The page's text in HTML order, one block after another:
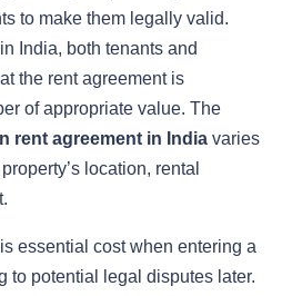
to make them legally valid.
India, both tenants and
the rent agreement is
of appropriate value. The
rent agreement in India varies
location, rental
essential cost when entering a
to potential legal disputes later.